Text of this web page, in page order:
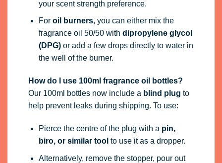
your scent strength preference.
For oil burners, you can either mix the
fragrance oil 50/50 with dipropylene glycol
(DPG)or add a few drops directly to water in
the well of the burner.
How do I use 100ml fragrance oil bottles?
Our 100ml bottles now include a blind plug to
help prevent leaks during shipping. To use:
Pierce the centre of the plug with a pin,
biro, or similar tool to use it as a dropper.
Alternatively, remove the stopper, pour out